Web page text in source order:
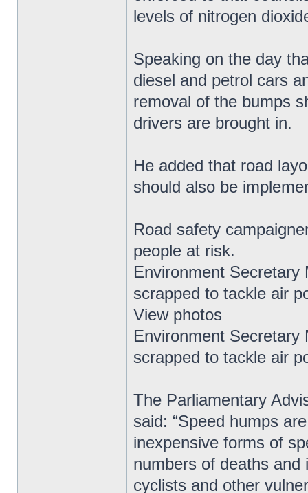
levels of nitrogen
Speaking on the day
diesel and petrol cars
removal of the bumps
drivers are brought in.
He added that road
should also be
Road safety
people at risk.
Environment Secretary
scrapped to tackle air
View photos
Environment Secretary
scrapped to tackle air
The Parliamentary
said: “Speed humps
inexpensive forms of
numbers of deaths and
cyclists and other